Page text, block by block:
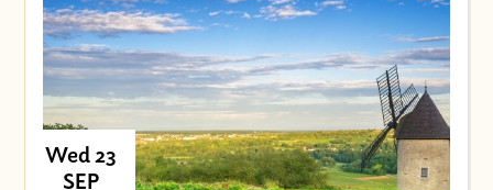
Wed 23
SEP